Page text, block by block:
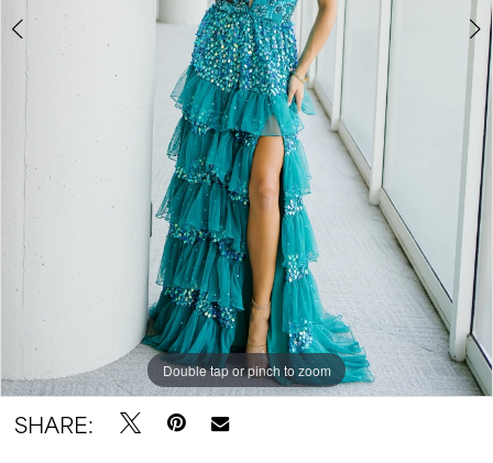
Double tap or pinch to zoom
Double tap or pinch to zoom
Double tap or pinch to zoom
SHARE: